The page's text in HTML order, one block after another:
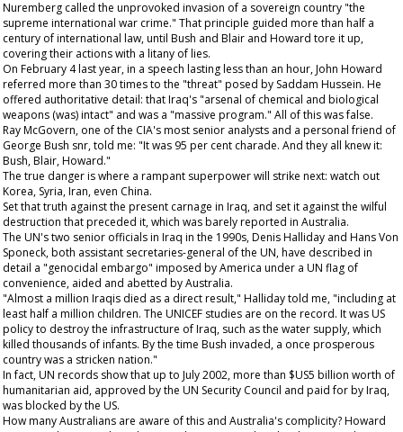
Nuremberg called the unprovoked invasion of a sovereign country "the
supreme international war crime." That principle guided more than half a
century of international law, until Bush and Blair and Howard tore it up,
covering their actions with a litany of lies.
On February 4 last year, in a speech lasting less than an hour, John Howard
referred more than 30 times to the "threat" posed by Saddam Hussein. He
offered authoritative detail: that Iraq's "arsenal of chemical and biological
weapons (was) intact" and was a "massive program." All of this was false.
Ray McGovern, one of the CIA's most senior analysts and a personal friend of
George Bush snr, told me: "It was 95 per cent charade. And they all knew it:
Bush, Blair, Howard."
The true danger is where a rampant superpower will strike next: watch out
Korea, Syria, Iran, even China.
Set that truth against the present carnage in Iraq, and set it against the wilful
destruction that preceded it, which was barely reported in Australia.
The UN's two senior officials in Iraq in the 1990s, Denis Halliday and Hans Von
Sponeck, both assistant secretaries-general of the UN, have described in
detail a "genocidal embargo" imposed by America under a UN flag of
convenience, aided and abetted by Australia.
"Almost a million Iraqis died as a direct result," Halliday told me, "including at
least half a million children. The UNICEF studies are on the record. It was US
policy to destroy the infrastructure of Iraq, such as the water supply, which
killed thousands of infants. By the time Bush invaded, a once prosperous
country was a stricken nation."
In fact, UN records show that up to July 2002, more than $US5 billion worth of
humanitarian aid, approved by the UN Security Council and paid for by Iraq,
was blocked by the US.
How many Australians are aware of this and Australia's complicity? Howard